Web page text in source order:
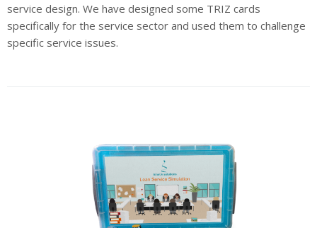
service design. We have designed some TRIZ cards
specifically for the service sector and used them to challenge
specific service issues.
Capability
Building